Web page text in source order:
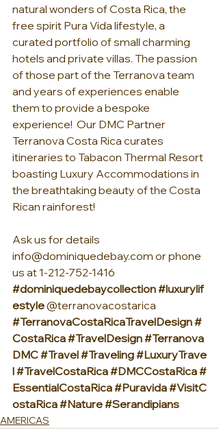
natural wonders of Costa Rica, the
free spirit Pura Vida lifestyle, a
curated portfolio of small charming
hotels and private villas. The passion
of those part of the Terranova team
and years of experiences enable
them to provide a bespoke
experience!  Our DMC Partner
Terranova Costa Rica curates
itineraries to Tabacon Thermal Resort
boasting Luxury Accommodations in
the breathtaking beauty of the Costa
Rican rainforest!
Ask us for details
info@dominiquedebay.com or phone
us at 1-212-752-1416
#dominiquedebaycollection#luxurylif
estyle @terranovacostarica
#TerranovaCostaRicaTravelDesign#
CostaRica#TravelDesign#Terranova
DMC#Travel#Traveling#LuxuryTrave
l#TravelCostaRica#DMCCostaRica#
EssentialCostaRica#Puravida#VisitC
ostaRica#Nature#Serandipians
AMERICAS